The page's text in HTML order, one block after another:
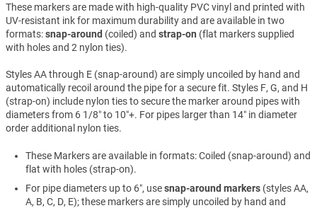
These markers are made with high-quality PVC vinyl and printed with
UV-resistant ink for maximum durability and are available in two
formats:snap-around (coiled) and strap-on (flat markers supplied
with holes and 2 nylon ties).
Styles AA through E (snap-around) are simply uncoiled by hand and
automatically recoil around the pipe for a secure fit. Styles F, G, and H
(strap-on) include nylon ties to secure the marker around pipes with
diameters from 6 1/8″ to 10″+. For pipes larger than 14″ in diameter
order additional nylon ties.
These Markers are available in formats: Coiled (snap-around) and
flat with holes (strap-on).
For pipe diameters up to 6″, usesnap-around markers (styles AA,
A, B, C, D, E); these markers are simply uncoiled by hand and